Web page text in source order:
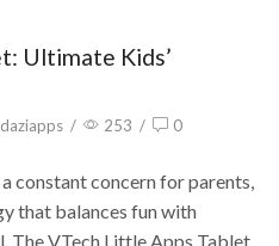
Ultimate Kids’
/ 253 / 0
constant concern for parents,
that balances fun with
The VTech Little Apps Tablet